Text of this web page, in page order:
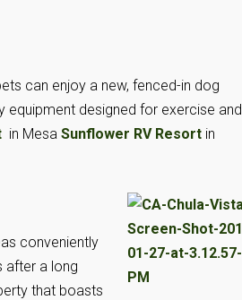
can enjoy a new, fenced-in dog
designed for exercise and
in Mesa Sunflower RV Resort in
conveniently
after a long
that boasts